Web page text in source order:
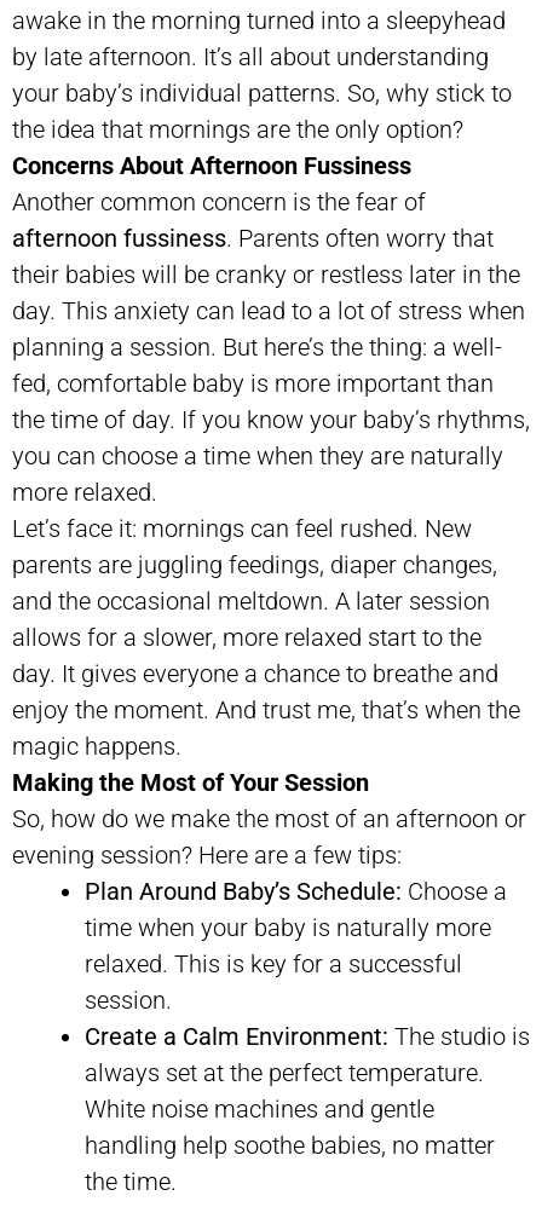
awake in the morning turned into a sleepyhead
by late afternoon. It’s all about understanding
your baby’s individual patterns. So, why stick to
the idea that mornings are the only option?
Concerns About Afternoon Fussiness
Another common concern is the fear of
afternoon fussiness. Parents often worry that
their babies will be cranky or restless later in the
day. This anxiety can lead to a lot of stress when
planning a session. But here’s the thing: a well-
fed, comfortable baby is more important than
the time of day. If you know your baby’s rhythms,
you can choose a time when they are naturally
more relaxed.
Let’s face it: mornings can feel rushed. New
parents are juggling feedings, diaper changes,
and the occasional meltdown. A later session
allows for a slower, more relaxed start to the
day. It gives everyone a chance to breathe and
enjoy the moment. And trust me, that’s when the
magic happens.
Making the Most of Your Session
So, how do we make the most of an afternoon or
evening session? Here are a few tips:
Plan Around Baby’s Schedule: Choose a
time when your baby is naturally more
relaxed. This is key for a successful
session.
Create a Calm Environment: The studio is
always set at the perfect temperature.
White noise machines and gentle
handling help soothe babies, no matter
the time.